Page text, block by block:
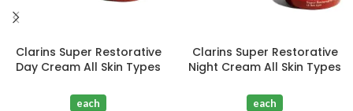
Clarins Super Restorative
Day Cream All Skin Types
each
Clarins Super Restorative
Night Cream All Skin Types
each